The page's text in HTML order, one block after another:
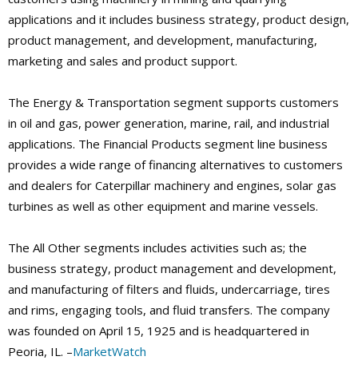
applications and it includes business strategy, product design,
product management, and development, manufacturing,
marketing and sales and product support.
The Energy & Transportation segment supports customers
in oil and gas, power generation, marine, rail, and industrial
applications. The Financial Products segment line business
provides a wide range of financing alternatives to customers
and dealers for Caterpillar machinery and engines, solar gas
turbines as well as other equipment and marine vessels.
The All Other segments includes activities such as; the
business strategy, product management and development,
and manufacturing of filters and fluids, undercarriage, tires
and rims, engaging tools, and fluid transfers. The company
was founded on April 15, 1925 and is headquartered in
Peoria, IL. –MarketWatch